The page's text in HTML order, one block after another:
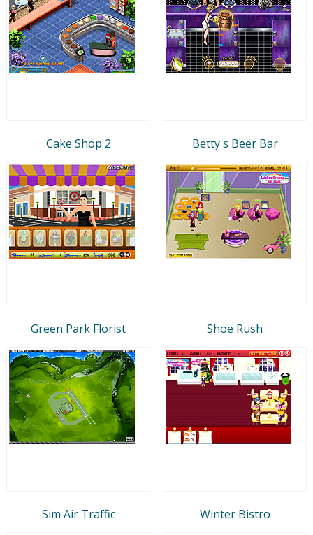
Cake Shop 2 Betty s Beer Bar
Green Park Florist Shoe Rush
Sim Air Traffic Winter Bistro